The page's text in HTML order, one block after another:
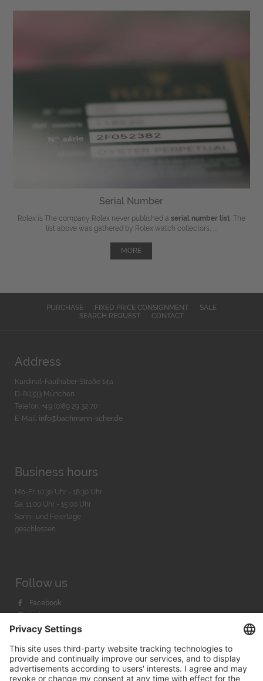
Serial Number
Rolex is The company Rolex never published a serial number list . The
list above was gathered by Rolex watch collectors, ...
MORE
PURCHASE FIXED PRICE CONSIGNMENT
SALE
SEARCH REQUEST
CONTACT
Address
Kardinal-Faulhaber-Straße 14a
D-80333 München
Telefon: +49 (0)89 29 32 70
E-Mail: info@bachmann-scher.de
Business hours
Mo-Fr. 10:30 Uhr - 18:30 Uhr
Sa. 11:00 Uhr - 15.00 Uhr
Sonn- und Feiertage
geschlossen
Follow us
Facebook
Instagram
Youtube